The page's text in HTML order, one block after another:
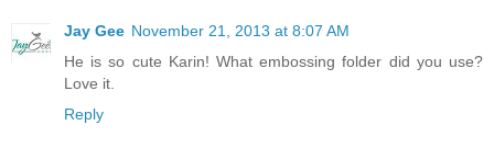
Jay Gee November 21, 2013 at 8:07 AM
He is so cute Karin! What embossing folder did you use?
Love it.
Reply